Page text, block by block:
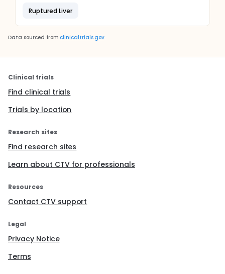
Ruptured Liver
Data sourced from clinicaltrials.gov
Clinical trials
Find clinical trials
Trials by location
Research sites
Find research sites
Learn about CTV for professionals
Resources
Contact CTV support
Legal
Privacy Notice
Terms